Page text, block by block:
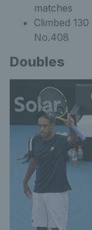
matches
Climbed
No.408
Doubles